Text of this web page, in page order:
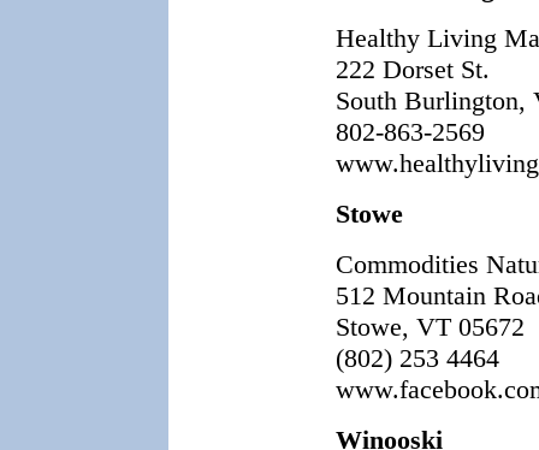
Healthy Living
222 Dorset St.
South Burlington,
802-863-2569
Stowe
Commodities
512 Mountain
Stowe, VT 05672
(802) 253 4464
Winooski